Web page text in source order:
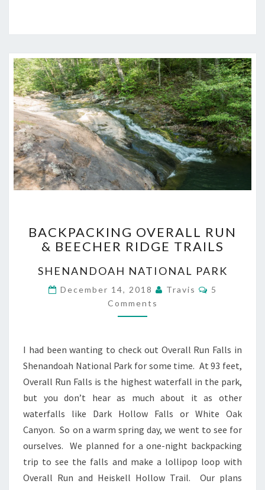
OVERALL
RUN
BEECHER
RIDGE
BACKPACKING OVERALL RUN
& BEECHER RIDGE TRAILS
SHENANDOAH NATIONAL PARK
December 14, 2018 Travis Comments
5
Comments
I had been wanting to check out Overall Run Falls in
Shenandoah National Park for some time. At 93 feet,
Overall Run Falls is the highest waterfall in the park,
but you don’t hear as much about it as other
waterfalls like Dark Hollow Falls or White Oak
Canyon. So on a warm spring day, we went to see for
ourselves. We planned for a one-night backpacking
trip to see the falls and make a lollipop loop with
Overall Run and Heiskell Hollow Trail. Our plans